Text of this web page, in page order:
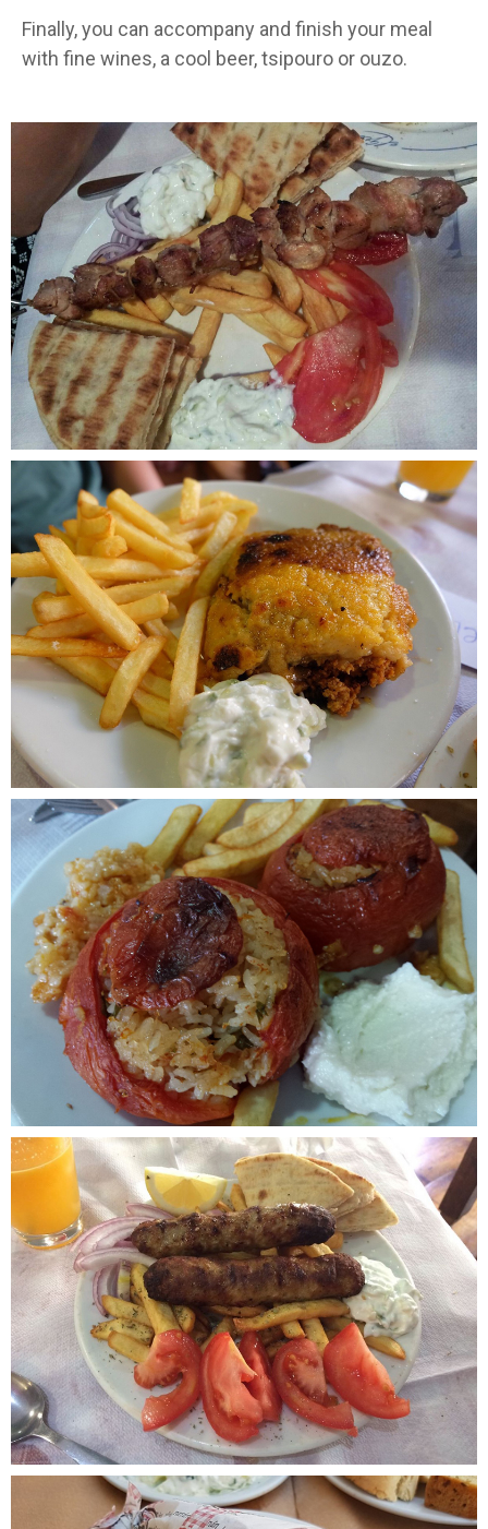
Finally, you can accompany and finish your meal
with fine wines, a cool beer, tsipouro or ouzo.